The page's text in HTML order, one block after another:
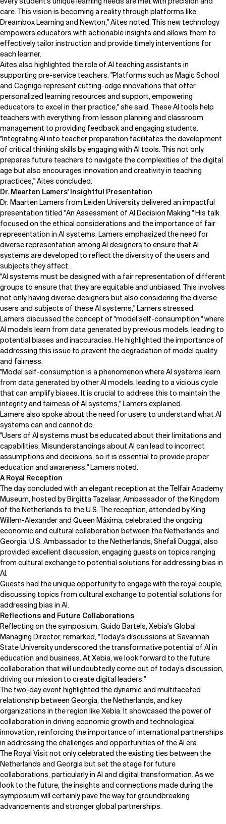
care. This vision is becoming a reality through platforms like
Dreambox Learning and Newton," Aites noted. This new technology
empowers educators with actionable insights and allows them to
effectively tailor instruction and provide timely interventions for
each learner.
Aites also highlighted the role of AI teaching assistants in
supporting pre-service teachers. "Platforms such as Magic School
and Cognigo represent cutting-edge innovations that offer
personalized learning resources and support, empowering
educators to excel in their practice," she said. These AI tools help
teachers with everything from lesson planning and classroom
management to providing feedback and engaging students.
"Integrating AI into teacher preparation facilitates the development
of critical thinking skills by engaging with AI tools. This not only
prepares future teachers to navigate the complexities of the digital
age but also encourages innovation and creativity in teaching
practices," Aites concluded.
Dr. Maarten Lamers' Insightful Presentation
Dr. Maarten Lamers from Leiden University delivered an impactful
presentation titled "An Assessment of AI Decision Making." His talk
focused on the ethical considerations and the importance of fair
representation in AI systems. Lamers emphasized the need for
diverse representation among AI designers to ensure that AI
systems are developed to reflect the diversity of the users and
subjects they affect.
"AI systems must be designed with a fair representation of different
groups to ensure that they are equitable and unbiased. This involves
not only having diverse designers but also considering the diverse
users and subjects of these AI systems," Lamers stressed.
Lamers discussed the concept of "model self-consumption," where
AI models learn from data generated by previous models, leading to
potential biases and inaccuracies. He highlighted the importance of
addressing this issue to prevent the degradation of model quality
and fairness.
"Model self-consumption is a phenomenon where AI systems learn
from data generated by other AI models, leading to a vicious cycle
that can amplify biases. It is crucial to address this to maintain the
integrity and fairness of AI systems," Lamers explained.
Lamers also spoke about the need for users to understand what AI
systems can and cannot do.
"Users of AI systems must be educated about their limitations and
capabilities. Misunderstandings about AI can lead to incorrect
assumptions and decisions, so it is essential to provide proper
education and awareness," Lamers noted.
A Royal Reception
The day concluded with an elegant reception at the Telfair Academy
Museum, hosted byBirgitta Tazelaar, Ambassador of the Kingdom
of the Netherlands to the U.S. The reception, attended by King
Willem-Alexander and Queen Máxima, celebrated the ongoing
economic and cultural collaboration between the Netherlands and
Georgia. U.S. Ambassador to the Netherlands, Shefali Duggal, also
provided excellent discussion, engaging guests on topics ranging
from cultural exchange to potential solutions for addressing bias in
AI.
Guests had the unique opportunity to engage with the royal couple,
discussing topics from cultural exchange to potential solutions for
addressing bias in AI.
Reflections and Future Collaborations
Reflecting on the symposium,Guido Bartels, Xebia's Global
Managing Director, remarked, "Today's discussions at Savannah
State University underscored the transformative potential of AI in
education and business. At Xebia, we look forward to the future
collaboration that will undoubtedly come out of today’s discussion,
driving our mission to create digital leaders."
The two-day event highlighted the dynamic and multifaceted
relationship between Georgia, the Netherlands, and key
organizations in the region like Xebia. It showcased the power of
collaboration in driving economic growth and technological
innovation, reinforcing the importance of international partnerships
in addressing the challenges and opportunities of the AI era.
The Royal Visit not only celebrated the existing ties between the
Netherlands and Georgia but set the stage for future
collaborations, particularly in AI and digital transformation. As we
look to the future, the insights and connections made during the
symposium will certainly pave the way for groundbreaking
advancements and stronger global partnerships.